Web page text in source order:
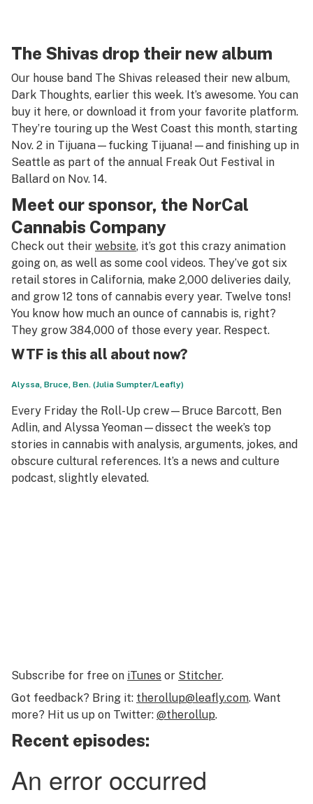
The Shivas drop their new album
Our house band The Shivas released their new album,
Dark Thoughts, earlier this week. It’s awesome. You can
buy it here, or download it from your favorite platform.
They’re touring up the West Coast this month, starting
Nov. 2 in Tijuana—fucking Tijuana!—and finishing up in
Seattle as part of the annual Freak Out Festival in
Ballard on Nov. 14.
Meet our sponsor, the NorCal
Cannabis Company
Check out their website, it’s got this crazy animation
going on, as well as some cool videos. They’ve got six
retail stores in California, make 2,000 deliveries daily,
and grow 12 tons of cannabis every year. Twelve tons!
You know how much an ounce of cannabis is, right?
They grow 384,000 of those every year. Respect.
WTF is this all about now?
Alyssa, Bruce, Ben. (Julia Sumpter/Leafly)
Every Friday the Roll-Up crew—Bruce Barcott, Ben
Adlin, and Alyssa Yeoman—dissect the week’s top
stories in cannabis with analysis, arguments, jokes, and
obscure cultural references. It’s a news and culture
podcast, slightly elevated.
Subscribe for free on iTunes or Stitcher.
Got feedback? Bring it: therollup@leafly.com. Want
more? Hit us up on Twitter: @therollup.
Recent episodes: